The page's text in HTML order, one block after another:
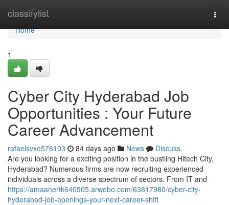
classifylist
Home
Home
1
Cyber City Hyderabad Job
Opportunities : Your Future
Career Advancement
rafaelsvxe576103 84 days ago News
Discuss
Are you looking for a exciting position in the bustling Hitech City,
Hyderabad? Numerous firms are now recruiting experienced
individuals across a diverse spectrum of sectors. From IT and
https://amaanertk640505.arwebo.com/63817980/cyber-city-
hyderabad-job-openings-your-next-career-shift